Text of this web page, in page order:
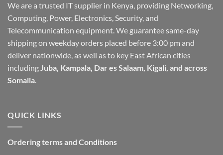
We are a trusted IT supplier in Kenya, providing Networking,
Computing, Power, Electronics, Security, and
Telecommunication equipment. We guarantee same-day
shipping on weekday orders placed before 3:00 pm and
deliver nationwide, as well as to key East African cities
includingJuba, Kampala, Dar es Salaam, Kigali, and across
Somalia.
QUICK LINKS
Ordering terms and Conditions